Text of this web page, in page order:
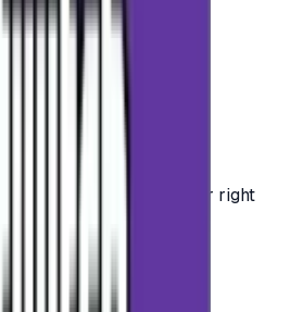
start using your voucher right
platform.